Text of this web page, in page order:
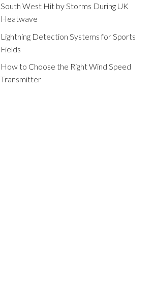
South West Hit by Storms During UK
Heatwave
Lightning Detection Systems for Sports
Fields
How to Choose the Right Wind Speed
Transmitter